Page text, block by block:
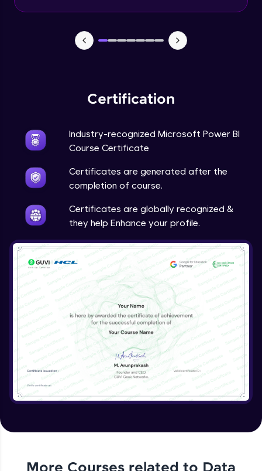
Certification
Industry-recognized Microsoft Power BI
Course Certificate
Certificates are generated after the
completion of course.
Certificates are globally recognized &
they help Enhance your profile.